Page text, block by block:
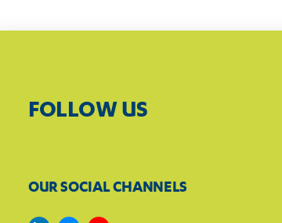
FOLLOW US
OUR SOCIAL CHANNELS